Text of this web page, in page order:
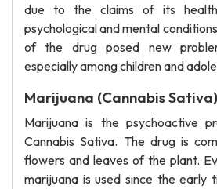
due to the claims of its
psychological and mental
of the drug posed new
especially among children and
Marijuana (Cannabis Sativa)
Marijuana is the psychoactive
Cannabis Sativa. The drug is
flowers and leaves of the plant.
marijuana is used since the early